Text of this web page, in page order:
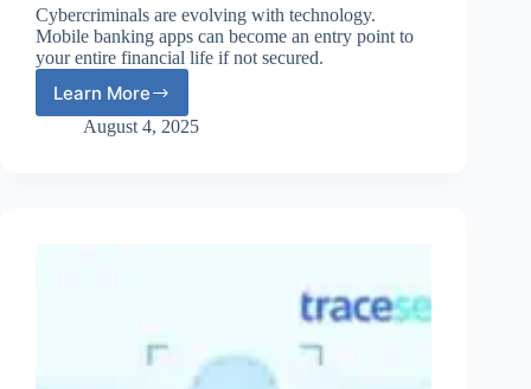
Cybercriminals are evolving with technology.
Mobile banking apps can become an entry point to
your entire financial life if not secured.
Learn More
Why
Securing
August 4, 2025